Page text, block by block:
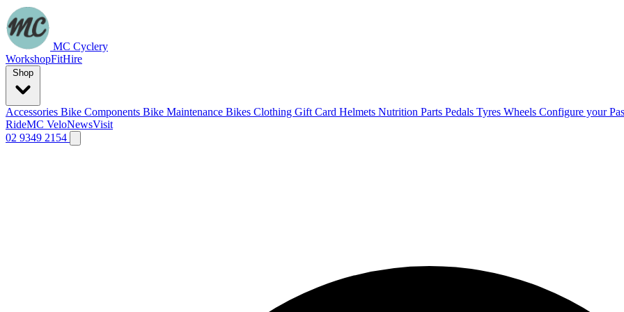
MC Cyclery
WorkshopFitHire
Accessories Bike Components Bike Maintenance Bikes Clothing Gift Card Helmets Nutrition Parts Pedals Tyres Wheels Configure your
RideMC VeloNewsVisit
02 9349 2154